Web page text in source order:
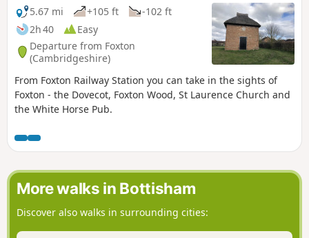
5.67 mi
+105 ft
-102 ft
2h 40
Easy
Departure from Foxton
(Cambridgeshire)
From Foxton Railway Station you can take in the sights of
Foxton - the Dovecot, Foxton Wood, St Laurence Church and
the White Horse Pub.
More walks in Bottisham
Discover also walks in surrounding cities: